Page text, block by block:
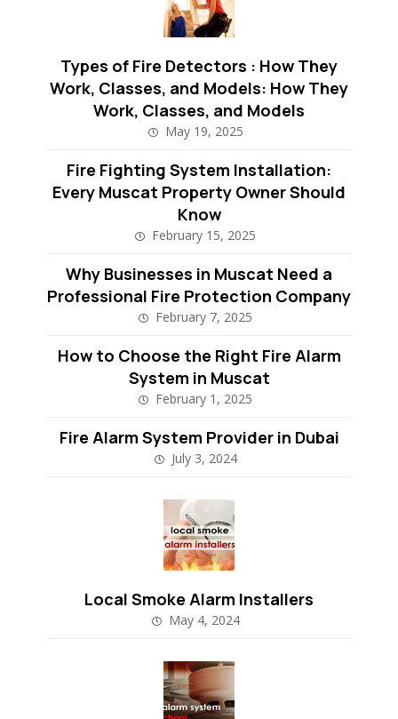
Types of Fire Detectors : How They
Work, Classes, and Models: How They
Work, Classes, and Models
May 19, 2025
Fire Fighting System Installation:
Every Muscat Property Owner Should
Know
February 15, 2025
Why Businesses in Muscat Need a
Professional Fire Protection Company
February 7, 2025
How to Choose the Right Fire Alarm
System in Muscat
February 1, 2025
Fire Alarm System Provider in Dubai
July 3, 2024
Local Smoke Alarm Installers
May 4, 2024